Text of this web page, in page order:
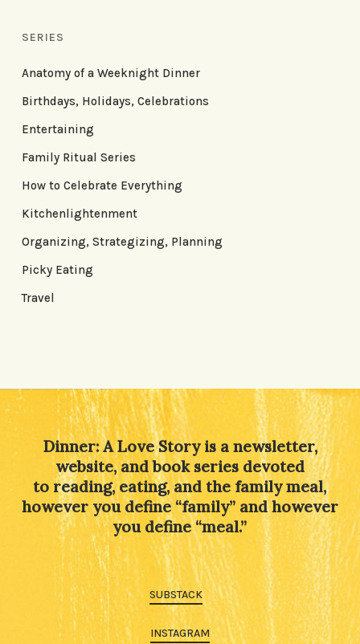
SERIES
Anatomy of a Weeknight Dinner
Birthdays, Holidays, Celebrations
Entertaining
Family Ritual Series
How to Celebrate Everything
Kitchenlightenment
Organizing, Strategizing, Planning
Picky Eating
Travel
Dinner: A Love Story is a newsletter,
website, and book series devoted
to reading, eating, and the family meal,
however you define “family” and however
you define “meal.”
SUBSTACK
INSTAGRAM